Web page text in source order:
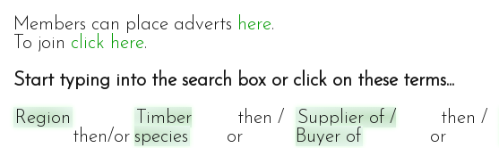
Members can place adverts here.
To join click here.
Start typing into the search box or click on these terms...
Region
then/or
Timber
species
then /
or
Supplier of /
Buyer of
then /
or